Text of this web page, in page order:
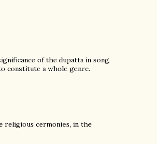
of the dupatta in song,
constitute a whole genre.
religious cermonies, in the